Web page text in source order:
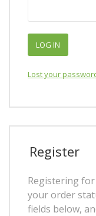
LOG IN
Lost your
Register
Registering
your order
fields below,